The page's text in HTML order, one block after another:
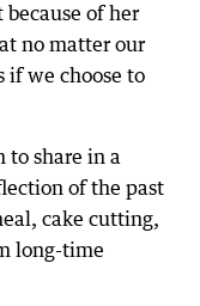
because of her
no matter our
if we choose to
to share in a
of the past
cake cutting,
long-time